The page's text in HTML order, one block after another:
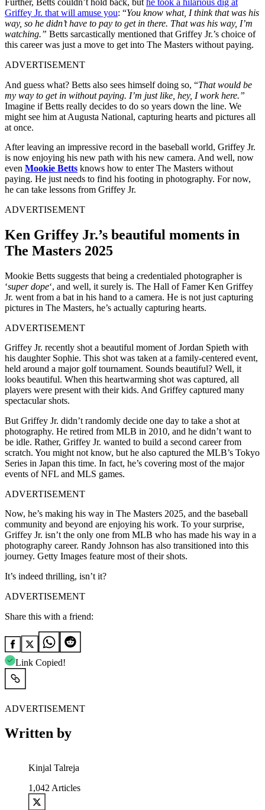
Griffey Jr. that will amuse you: “You know what, I think that was his
way, so he didn’t have to pay to get in there. That was his way, I’m
watching.” Betts sarcastically mentioned that Griffey Jr.’s choice of
this career was just a move to get into The Masters without paying.
ADVERTISEMENT
And guess what? Betts also sees himself doing so, “That would be
my way to get in without paying. I’m just like, hey, I work here.”
Imagine if Betts really decides to do so years down the line. We
might see him at Augusta National, capturing hearts and pictures all
at once.
After leaving an impressive record in the baseball world, Griffey Jr.
is now enjoying his new path with his new camera. And well, now
even Mookie Betts knows how to enter The Masters without
paying. He just needs to find his footing in photography. For now,
he can take lessons from Griffey Jr.
ADVERTISEMENT
Ken Griffey Jr.’s beautiful moments in
The Masters 2025
Mookie Betts suggests that being a credentialed photographer is
‘super dope‘, and well, it surely is. The Hall of Famer Ken Griffey
Jr. went from a bat in his hand to a camera. He is not just capturing
pictures in The Masters, he’s actually capturing hearts.
ADVERTISEMENT
Griffey Jr. recently shot a beautiful moment of Jordan Spieth with
his daughter Sophie. This shot was taken at a family-centered event,
held around a major golf tournament. Sounds beautiful? Well, it
looks beautiful. When this heartwarming shot was captured, all
players were present with their kids. And Griffey captured many
spectacular shots.
But Griffey Jr. didn’t randomly decide one day to take a shot at
photography. He retired from MLB in 2010, and he didn’t want to
be idle. Rather, Griffey Jr. wanted to build a second career from
scratch. You might not know, but he also captured the MLB’s Tokyo
Series in Japan this time. In fact, he’s covering most of the major
events of NFL and MLS games.
ADVERTISEMENT
Now, he’s making his way in The Masters 2025, and the baseball
community and beyond are enjoying his work. To your surprise,
Griffey Jr. isn’t the only one from MLB who has made his way in a
photography career. Randy Johnson has also transitioned into this
journey. Getty Images feature most of their shots.
It’s indeed thrilling, isn’t it?
ADVERTISEMENT
Share this with a friend:
Link Copied!
ADVERTISEMENT
Written by
Kinjal Talreja
1,042 Articles